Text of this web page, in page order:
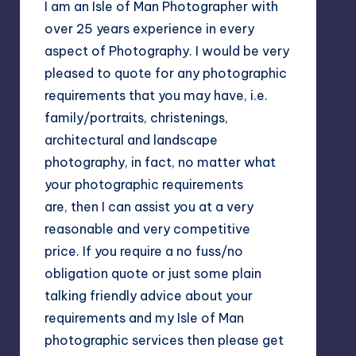
I am an Isle of Man Photographer with
over 25 years experience in every
aspect of Photography. I would be very
pleased to quote for any photographic
requirements that you may have, i.e.
family/portraits, christenings,
architectural and landscape
photography, in fact, no matter what
your photographic requirements
are, then I can assist you at a very
reasonable and very competitive
price. If you require a no fuss/no
obligation quote or just some plain
talking friendly advice about your
requirements and my Isle of Man
photographic services then please get